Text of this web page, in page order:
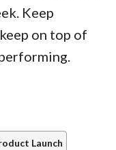
Keep
on top of
Launch